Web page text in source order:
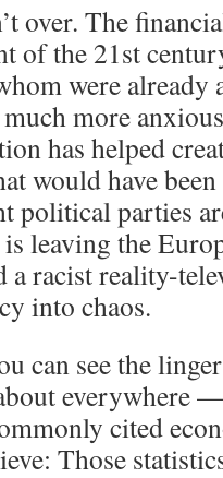
over. The
of the 21st
were already
more
has helped
would have been
political parties
leaving the
a racist reality-
into chaos.
can see the
everywhere
cited
Those